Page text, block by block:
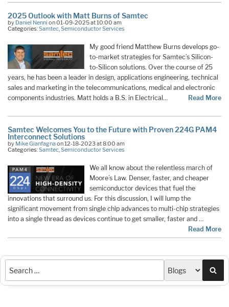
2025 Outlook with Matt Burns of Samtec
by Daniel Nenni on 01-09-2025 at 10:00 am
Categories:Samtec,Semiconductor Services
My good friend Matthew Burns develops go-
to-market strategies for Samtec’s Silicon-
to-Silicon solutions. Over the course of 25
years, he has been a leader in design, applications engineering, technical
sales and marketing in the telecommunications, medical and electronic
components industries. Matt holds a B.S. in Electrical…
Read More
Samtec Welcomes You to the Future with Proven 224G PAM4
Interconnect Solutions
by Mike Gianfagnaon 12-18-2023 at 8:00 am
Categories:Samtec Semiconductor Services
We all know about the relentless march of
Moore’s Law. Denser, faster, and cheaper
semiconductor devices that fuel the
innovations that surround us. For this discussion, I will lump the
significant movement from single chip advances to multi-chip strategies
into a single thread as devices continue to get smaller, faster and …
Read More